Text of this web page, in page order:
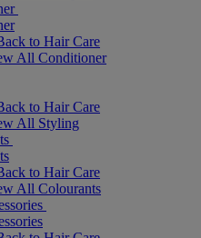
to Hair Care
All Conditioner
to Hair Care
All Styling
to Hair Care
All Colourants